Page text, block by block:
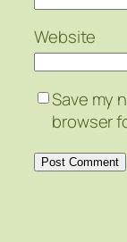
Website
Save my
browser